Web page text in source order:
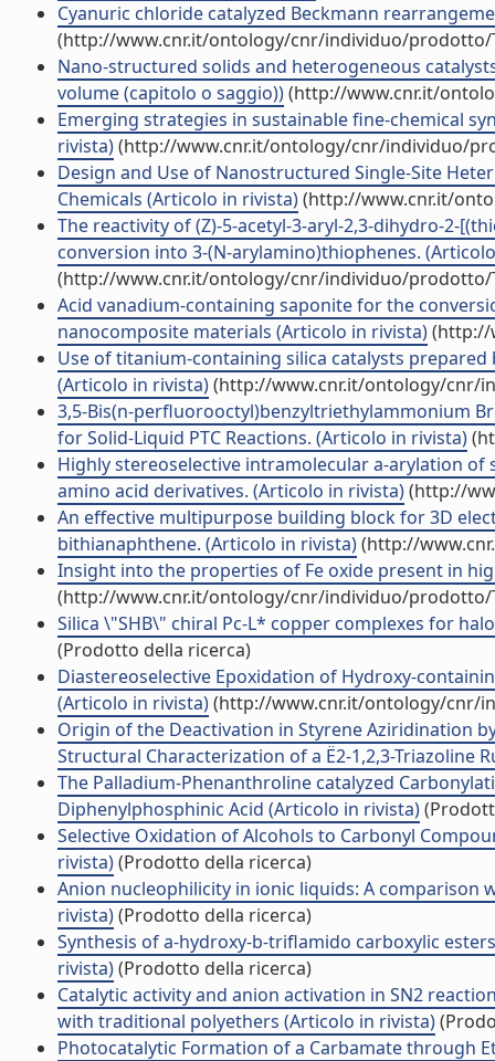
Cyanuric chloride catalyzed Beckmann
(http://www.cnr.it/ontology/cnr/individuo/prodotto/
Nano-structured solids and heterogeneous
volume (capitolo o saggio))(http://www.cnr.it/
Emerging strategies in sustainable fine-chemical
rivista)(http://www.cnr.it/ontology/cnr/individuo/
Design and Use of Nanostructured Single-Site
Chemicals (Articolo in rivista)(http://www.cnr.it/
The reactivity of (Z)-5-acetyl-3-aryl-2,3-dihydro-2-
conversion into 3-(N-arylamino)thiophenes.
(http://www.cnr.it/ontology/cnr/individuo/prodotto/
Acid vanadium-containing saponite for the
nanocomposite materials (Articolo in rivista)(http://
Use of titanium-containing silica catalysts
(Articolo in rivista)(http://www.cnr.it/ontology/cnr/
3,5-Bis(n-perfluorooctyl)benzyltriethylammonium
for Solid-Liquid PTC Reactions. (Articolo in rivista)
Highly stereoselective intramolecular a-arylation
amino acid derivatives. (Articolo in rivista)(http://
An effective multipurpose building block for 3D
bithianaphthene. (Articolo in rivista)(http://
Insight into the properties of Fe oxide present in
(http://www.cnr.it/ontology/cnr/individuo/prodotto/
Silica \"SHB\" chiral Pc-L* copper complexes for
(Prodotto della ricerca)
Diastereoselective Epoxidation of Hydroxy-
(Articolo in rivista)(http://www.cnr.it/ontology/cnr/
Origin of the Deactivation in Styrene Aziridination
Structural Characterization of a Ë2-1,2,3-Triazoline
The Palladium-Phenanthroline catalyzed
Diphenylphosphinic Acid (Articolo in rivista)
Selective Oxidation of Alcohols to Carbonyl
rivista)(Prodotto della ricerca)
Anion nucleophilicity in ionic liquids: A
rivista)(Prodotto della ricerca)
Synthesis of a-hydroxy-b-triflamido carboxylic
rivista)(Prodotto della ricerca)
Catalytic activity and anion activation in SN2
with traditional polyethers (Articolo in rivista)
Photocatalytic Formation of a Carbamate through